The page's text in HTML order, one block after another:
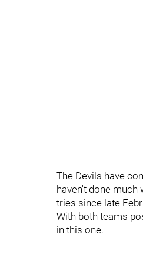
The Devils have
haven't done
tries since late
With both teams
in this one.